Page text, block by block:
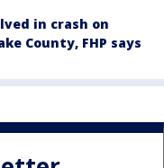
in crash on
County, FHP says